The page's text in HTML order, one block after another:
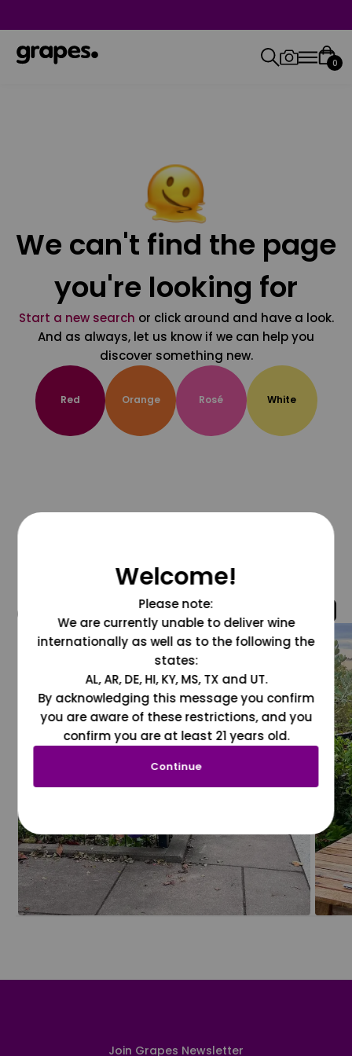
0
We can't find the page
you're looking for
Start a new search or click around and have a look.
And as always, let us know if we can help you
discover something new.
Red Orange Rosé White
@grapesdotcom
Join Grapes Newsletter
Welcome!
Please note:
We are currently unable to deliver wine
internationally as well as to the following the
states:
AL, AR, DE, HI, KY, MS, TX and UT.
By acknowledging this message you confirm
you are aware of these restrictions, and you
confirm you are at least 21 years old.
Continue